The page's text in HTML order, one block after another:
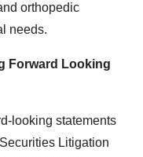
orthopedic
needs.
Forward Looking
looking statements
Litigation